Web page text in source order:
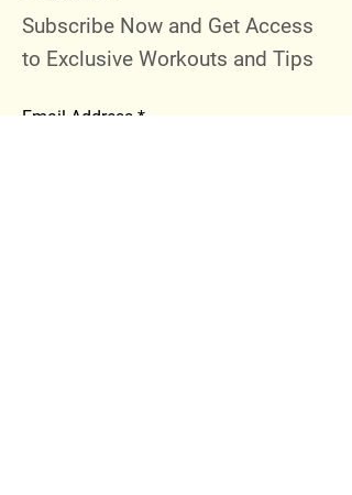
Subscribe Now and Get Access
to Exclusive Workouts and Tips
Email Address